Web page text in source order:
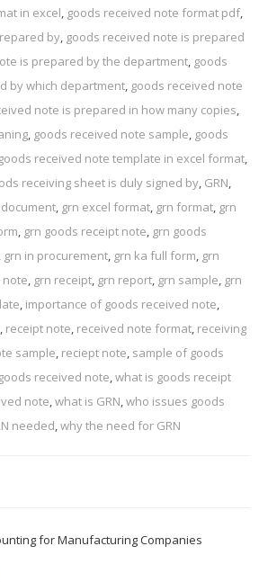
in excel, goods received note format pdf,
by, goods received note is prepared
is prepared by the department, goods
by which department, goods received note
note is prepared in how many copies,
, goods received note sample, goods
goods received note template in excel format,
receiving sheet is duly signed by, GRN,
, grn excel format, grn format, grn
, grn goods receipt note, grn goods
, grn in procurement, grn ka full form, grn
note, grn receipt, grn report, grn sample, grn
, importance of goods received note,
, receipt note, received note format, receiving
sample, reciept note, sample of goods
received note,what is goods receipt
note,what is GRN,who issues goods
needed,why the need for GRN
for Manufacturing Companies